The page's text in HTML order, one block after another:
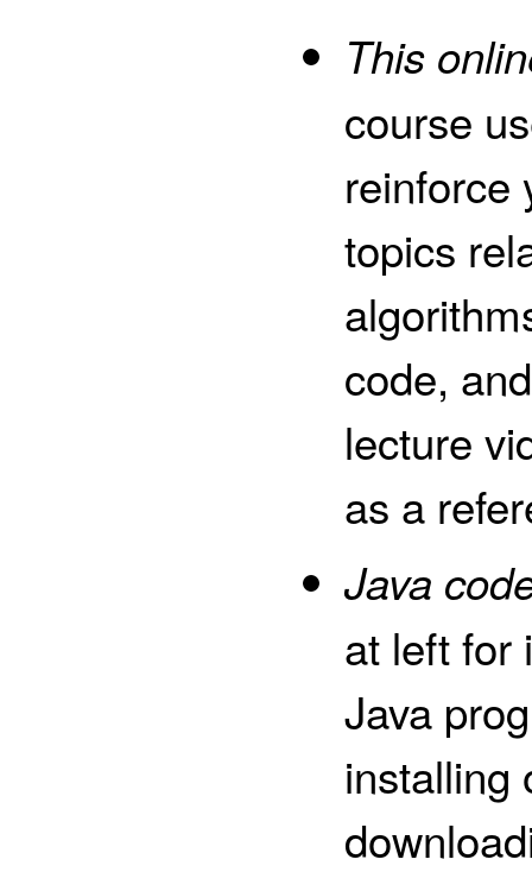
This
course
reinforce
topics
code,
lecture
as a
Java
at left for
Java
installing